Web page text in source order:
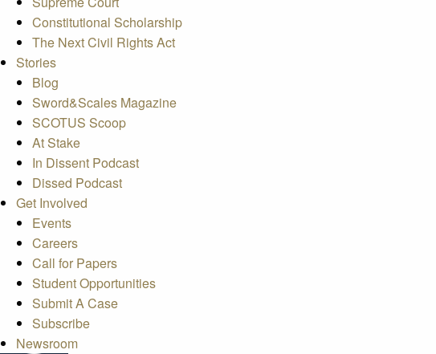
Constitutional Scholarship
The Next Civil Rights Act
Stories
Blog
Sword&Scales Magazine
SCOTUS Scoop
At Stake
In Dissent Podcast
Dissed Podcast
Get Involved
Events
Careers
Call for Papers
Student Opportunities
Submit A Case
Subscribe
Newsroom